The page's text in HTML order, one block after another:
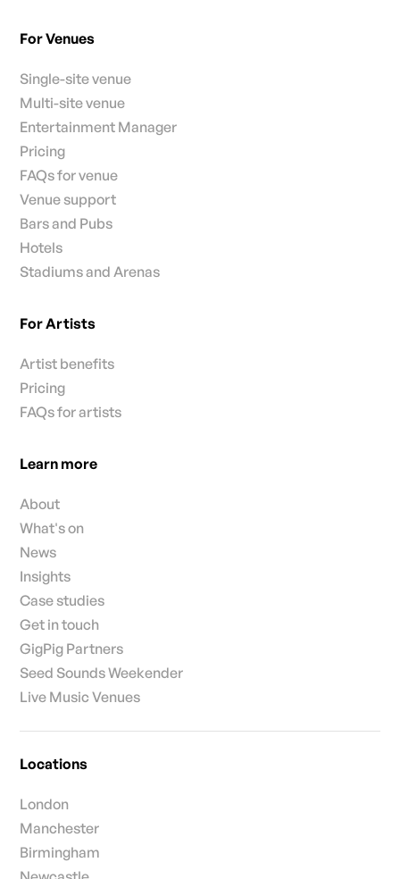
For Venues
Single-site venue
Multi-site venue
Entertainment Manager
Pricing
FAQs for venue
Venue support
Bars and Pubs
Hotels
Stadiums and Arenas
For Artists
Artist benefits
Pricing
FAQs for artists
Learn more
About
What's on
News
Insights
Case studies
Get in touch
GigPig Partners
Seed Sounds Weekender
Live Music Venues
Locations
London
Manchester
Birmingham